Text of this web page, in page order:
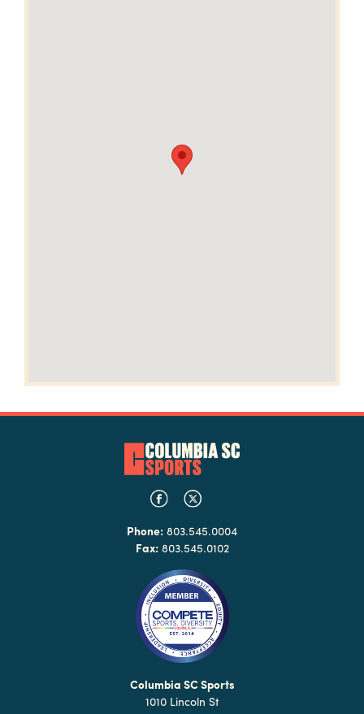
Phone: 803.545.0004
Fax:803.545.0102
Columbia SC Sports
1010 Lincoln St